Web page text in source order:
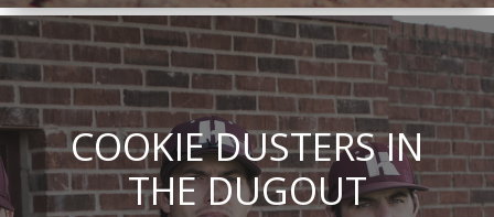
COOKIE DUSTERS IN
THE DUGOUT